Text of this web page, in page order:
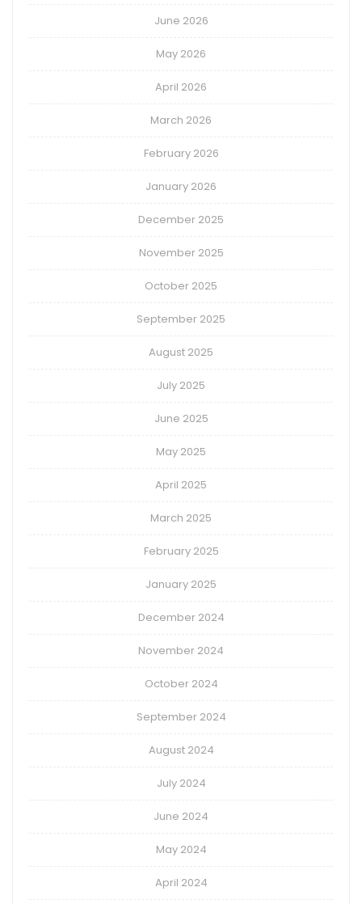
June 2026
May 2026
April 2026
March 2026
February 2026
January 2026
December 2025
November 2025
October 2025
September 2025
August 2025
July 2025
June 2025
May 2025
April 2025
March 2025
February 2025
January 2025
December 2024
November 2024
October 2024
September 2024
August 2024
July 2024
June 2024
May 2024
April 2024